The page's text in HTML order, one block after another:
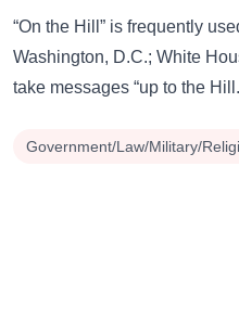
“On the Hill” is frequently
Washington, D.C.; White
take messages “up to the
Government/Law/Military/